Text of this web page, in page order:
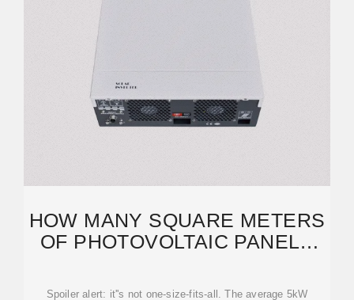
HOW MANY SQUARE METERS
OF PHOTOVOLTAIC PANELS
Spoiler alert: it''s not one-size-fits-all. The average 5kW